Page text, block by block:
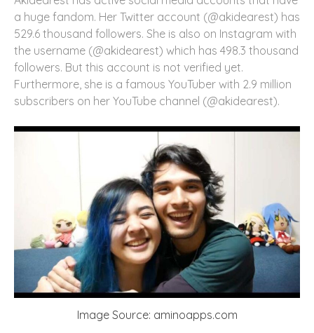
a huge fandom. Her Twitter account (@akidearest) has
529.6 thousand followers. She is also on Instagram with
the username (@akidearest) which has 498.3 thousand
followers. But this account is not verified yet.
Furthermore, she is a famous YouTuber with 2.9 million
subscribers on her YouTube channel (@akidearest).
Image Source: aminoapps.com